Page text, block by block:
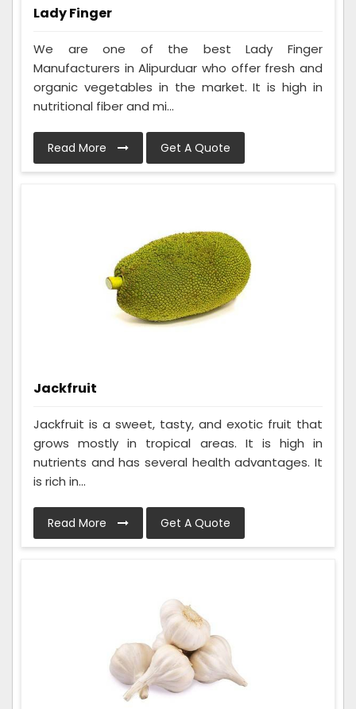
Lady Finger
We are one of the best Lady Finger
Manufacturers in Alipurduar who offer fresh and
organic vegetables in the market. It is high in
nutritional fiber and mi...
Read More Get A Quote
Jackfruit
Jackfruit is a sweet, tasty, and exotic fruit that
grows mostly in tropical areas. It is high in
nutrients and has several health advantages. It
is rich in...
Read More Get A Quote